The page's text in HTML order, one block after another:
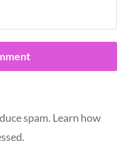
spam. Learn how